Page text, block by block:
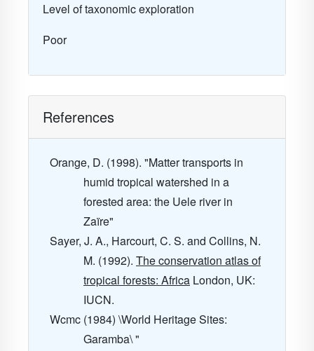
Level of taxonomic exploration
Poor
References
Orange, D. (1998). "Matter transports in
humid tropical watershed in a
forested area: the Uele river in
Zaïre"
Sayer, J. A., Harcourt, C. S. and Collins, N.
M. (1992). The conservation atlas of
tropical forests: Africa London, UK:
IUCN.
Wcmc (1984) \World Heritage Sites:
Garamba\ "